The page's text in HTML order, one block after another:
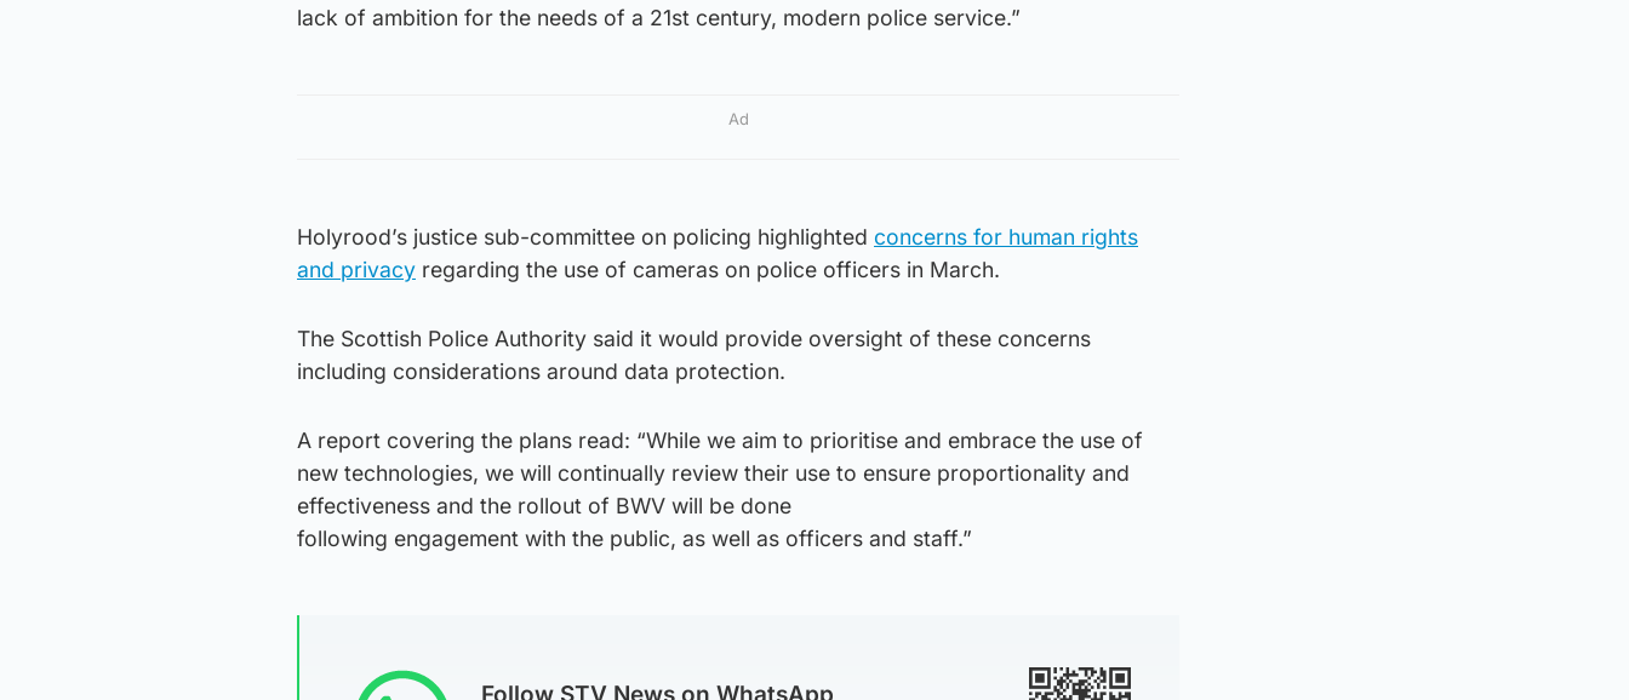
lack of ambition for the needs of a 21st century, modern police service.”
Ad
Holyrood’s justice sub-committee on policing highlighted concerns for human rights
and privacy regarding the use of cameras on police officers in March.
The Scottish Police Authority said it would provide oversight of these concerns
including considerations around data protection.
A report covering the plans read: “While we aim to prioritise and embrace the use of
new technologies, we will continually review their use to ensure proportionality and
effectiveness and the rollout of BWV will be done
following engagement with the public, as well as officers and staff.”